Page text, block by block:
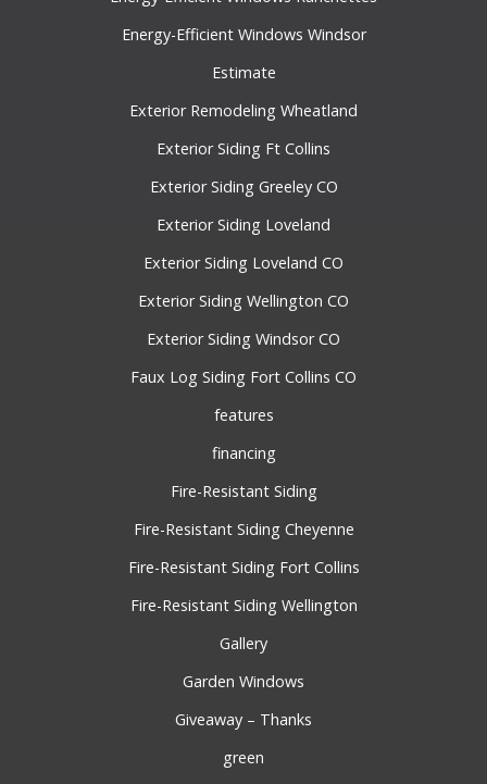
Energy-Efficient Windows Windsor
Estimate
Exterior Remodeling Wheatland
Exterior Siding Ft Collins
Exterior Siding Greeley CO
Exterior Siding Loveland
Exterior Siding Loveland CO
Exterior Siding Wellington CO
Exterior Siding Windsor CO
Faux Log Siding Fort Collins CO
features
financing
Fire-Resistant Siding
Fire-Resistant Siding Cheyenne
Fire-Resistant Siding Fort Collins
Fire-Resistant Siding Wellington
Gallery
Garden Windows
Giveaway – Thanks
green